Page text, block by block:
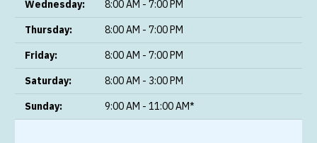
Wednesday:
8:00 AM - 7:00 PM
Thursday:
8:00 AM - 7:00 PM
Friday:
8:00 AM - 7:00 PM
Saturday:
8:00 AM - 3:00 PM
Sunday:
9:00 AM - 11:00 AM*